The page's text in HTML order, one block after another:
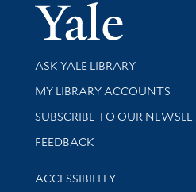
Library Services
ASK YALE LIBRARY
Get research help and support
MY LIBRARY ACCOUNTS
SUBSCRIBE TO OUR
Stay updated with library
FEEDBACK
Library Information
ACCESSIBILITY